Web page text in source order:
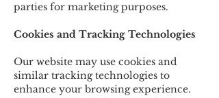
parties for marketing purposes.
Cookies and Tracking Technologies
Our website may use cookies and
similar tracking technologies to
enhance your browsing experience.